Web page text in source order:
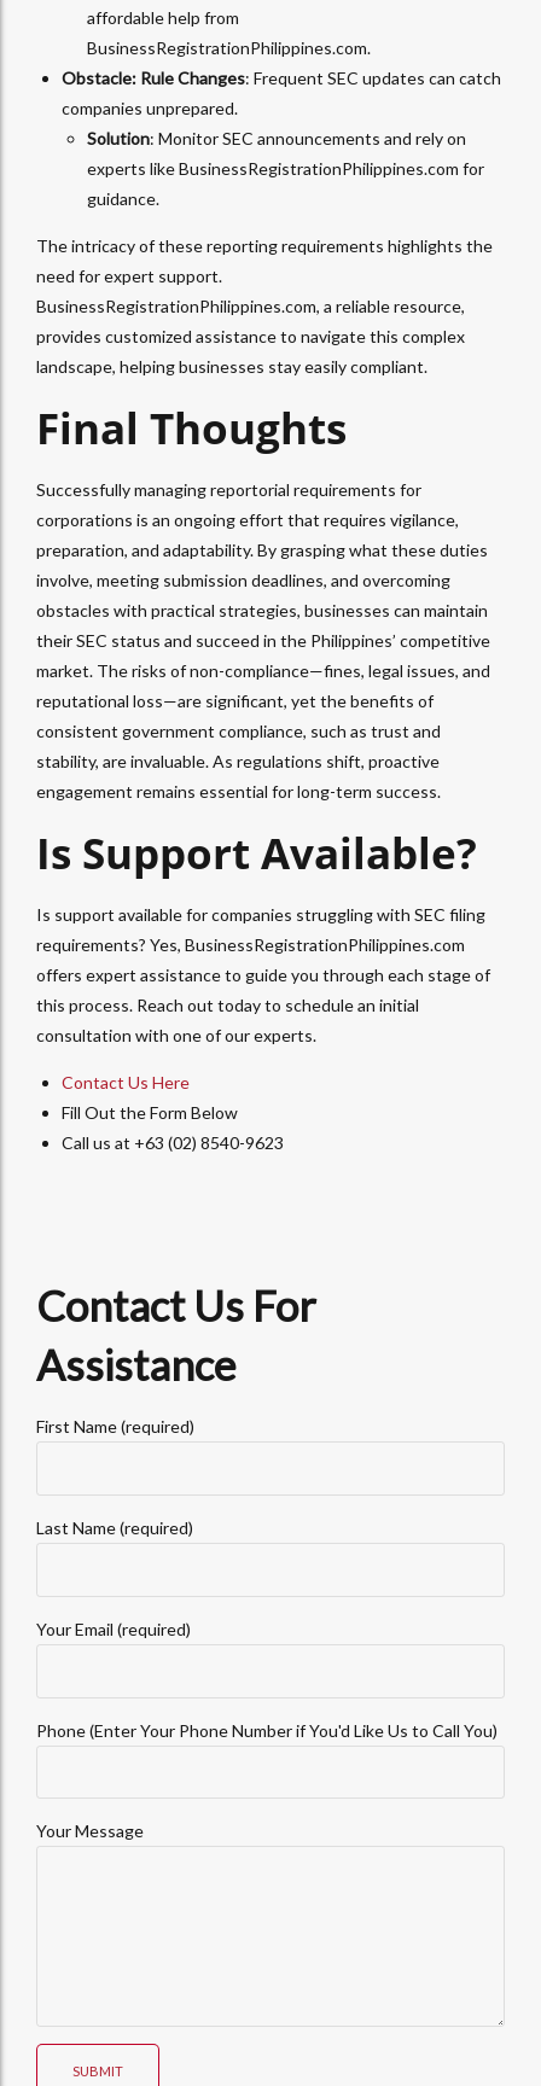
affordable help from
BusinessRegistrationPhilippines.com.
Obstacle: Rule Changes: Frequent SEC updates can catch
companies unprepared.
Solution: Monitor SEC announcements and rely on
experts like BusinessRegistrationPhilippines.com for
guidance.
The intricacy of these reporting requirements highlights the
need for expert support.
BusinessRegistrationPhilippines.com, a reliable resource,
provides customized assistance to navigate this complex
landscape, helping businesses stay easily compliant.
Final Thoughts
Successfully managing reportorial requirements for
corporations is an ongoing effort that requires vigilance,
preparation, and adaptability. By grasping what these duties
involve, meeting submission deadlines, and overcoming
obstacles with practical strategies, businesses can maintain
their SEC status and succeed in the Philippines’ competitive
market. The risks of non-compliance—fines, legal issues, and
reputational loss—are significant, yet the benefits of
consistent government compliance, such as trust and
stability, are invaluable. As regulations shift, proactive
engagement remains essential for long-term success.
Is Support Available?
Is support available for companies struggling with SEC filing
requirements? Yes, BusinessRegistrationPhilippines.com
offers expert assistance to guide you through each stage of
this process. Reach out today to schedule an initial
consultation with one of our experts.
Contact Us Here
Fill Out the Form Below
Call us at +63 (02) 8540-9623
Contact Us For
Assistance
First Name (required)
Last Name (required)
Your Email (required)
Phone (Enter Your Phone Number if You'd Like Us to Call You)
Your Message
SUBMIT